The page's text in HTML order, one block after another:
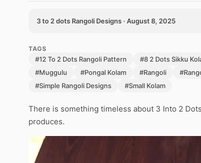
3 to 2 dots Rangoli Designs · August 8, 2025
TAGS
#12 To 2 Dots Rangoli Pattern #8 2 Dots Sikku
#Muggulu
#Pongal Kolam #Rangoli
#Simple Rangoli Designs
#Small Kolam
There is something timeless about 3 Into 2
produces.